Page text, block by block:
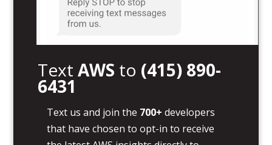
TextAWS to (415) 890-
6431
Text us and join the 700+ developers
that have chosen to opt-in to receive